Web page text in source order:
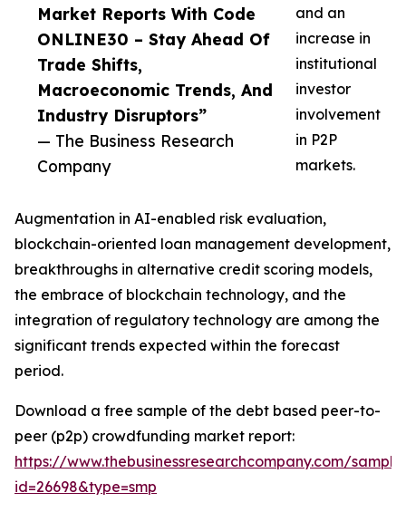
Market Reports With Code
ONLINE30 – Stay Ahead Of
Trade Shifts,
Macroeconomic Trends, And
Industry Disruptors”
— The Business Research
Company
and an
increase in
institutional
investor
involvement
in P2P
markets.
Augmentation in AI-enabled risk evaluation,
blockchain-oriented loan management development,
breakthroughs in alternative credit scoring models,
the embrace of blockchain technology, and the
integration of regulatory technology are among the
significant trends expected within the forecast
period.
Download a free sample of the debt based peer-to-
peer (p2p) crowdfunding market report:
https://www.thebusinessresearchcompany.com/
id=26698&type=smp